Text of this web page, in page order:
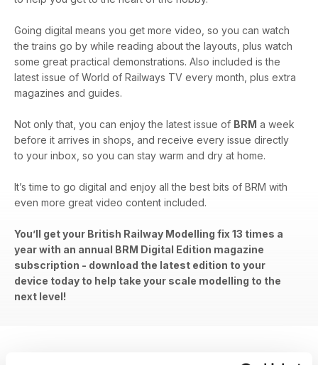
Going digital means you get more video, so you can watch
the trains go by while reading about the layouts, plus watch
some great practical demonstrations. Also included is the
latest issue of World of Railways TV every month, plus extra
magazines and guides.
Not only that, you can enjoy the latest issue of BRM a week
before it arrives in shops, and receive every issue directly
to your inbox, so you can stay warm and dry at home.
It’s time to go digital and enjoy all the best bits of BRM with
even more great video content included.
You’ll get your British Railway Modelling fix 13 times a
year with an annual BRM Digital Edition magazine
subscription - download the latest edition to your
device today to help take your scale modelling to the
next level!